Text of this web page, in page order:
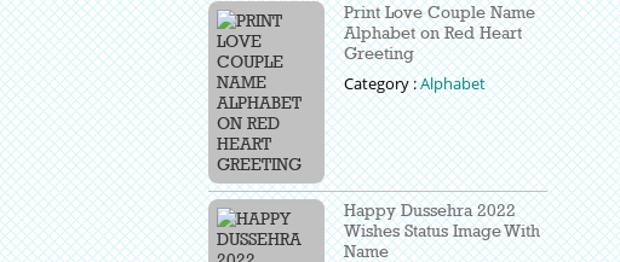
Print Love Couple Name
Alphabet on Red Heart
Greeting
Category :Alphabet
Happy Dussehra 2022
Wishes Status Image With
Name